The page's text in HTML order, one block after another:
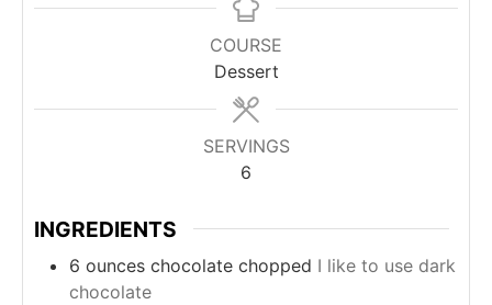
COURSE
Dessert
SERVINGS
6
INGREDIENTS
6 ounces chocolate chopped I like to use dark
chocolate